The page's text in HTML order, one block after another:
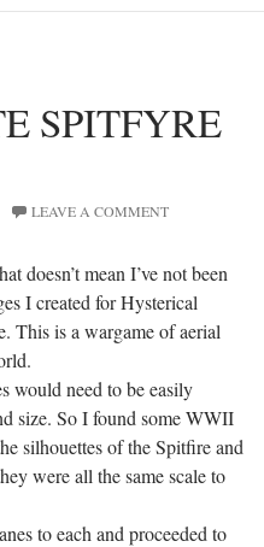
SPITFYRE
LEAVE A COMMENT
doesn’t mean I’ve not been
I created for Hysterical
This is a wargame of aerial
would need to be easily
size. So I found some WWII
silhouettes of the Spitfire and
were all the same scale to
to each and proceeded to